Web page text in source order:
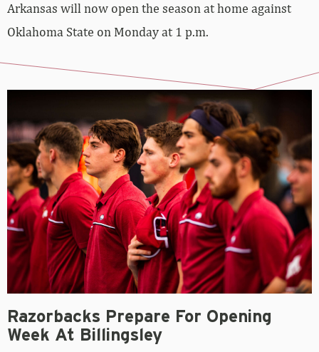
Arkansas will now open the season at home against
Oklahoma State on Monday at 1 p.m.
Razorbacks Prepare For Opening
Week At Billingsley